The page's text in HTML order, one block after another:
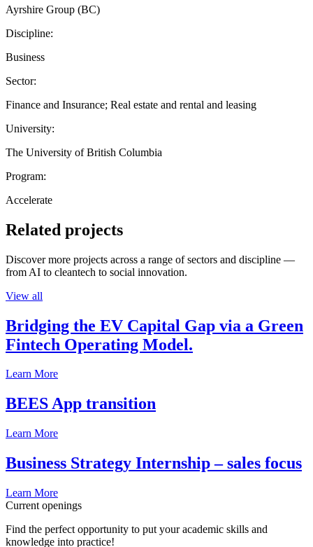
Ayrshire Group (BC)
Discipline:
Business
Sector:
Finance and Insurance; Real estate and rental and leasing
University:
The University of British Columbia
Program:
Accelerate
Related projects
Discover more projects across a range of sectors and discipline —
from AI to cleantech to social innovation.
View all
Bridging the EV Capital Gap via a Green
Fintech Operating Model.
Learn More
BEES App transition
Learn More
Business Strategy Internship – sales focus
Learn More
Current openings
Find the perfect opportunity to put your academic skills and
knowledge into practice!